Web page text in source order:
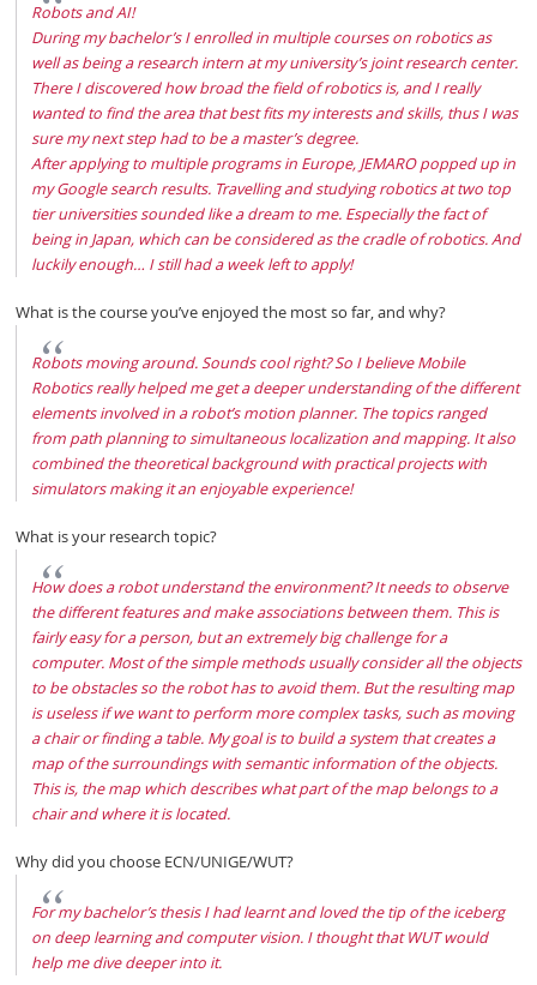
Robots and AI!
During my bachelor’s I enrolled in multiple courses on robotics as
well as being a research intern at my university’s joint research center.
There I discovered how broad the field of robotics is, and I really
wanted to find the area that best fits my interests and skills, thus I was
sure my next step had to be a master’s degree.
After applying to multiple programs in Europe, JEMARO popped up in
my Google search results. Travelling and studying robotics at two top
tier universities sounded like a dream to me. Especially the fact of
being in Japan, which can be considered as the cradle of robotics. And
luckily enough… I still had a week left to apply!
What is the course you’ve enjoyed the most so far, and why?
Robots moving around. Sounds cool right? So I believe Mobile
Robotics really helped me get a deeper understanding of the different
elements involved in a robot’s motion planner. The topics ranged
from path planning to simultaneous localization and mapping. It also
combined the theoretical background with practical projects with
simulators making it an enjoyable experience!
What is your research topic?
How does a robot understand the environment? It needs to observe
the different features and make associations between them. This is
fairly easy for a person, but an extremely big challenge for a
computer. Most of the simple methods usually consider all the objects
to be obstacles so the robot has to avoid them. But the resulting map
is useless if we want to perform more complex tasks, such as moving
a chair or finding a table. My goal is to build a system that creates a
map of the surroundings with semantic information of the objects.
This is, the map which describes what part of the map belongs to a
chair and where it is located.
Why did you choose ECN/UNIGE/WUT?
For my bachelor’s thesis I had learnt and loved the tip of the iceberg
on deep learning and computer vision. I thought that WUT would
help me dive deeper into it.